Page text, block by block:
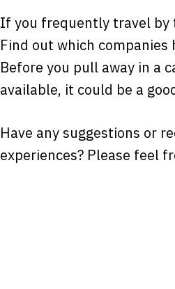
If you frequently travel by
Find out which
Before you pull away in a
available, it could be a
Have any suggestions or
experiences? Please feel